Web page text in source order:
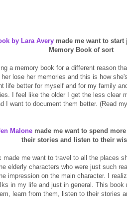
by Lara Averymade me want to start
Memory Book of sort
a memory book for a different reason
lose her memories and this is how
life better for myself and for my family
I feel like the older I get the less clear
I want to document them better. (Read my
Malonemade me want to spend
their stories and listen to their
made me want to travel to all the places
elderly characters who were just such
impression on the main character. I
in my life and just in general. This
learn from them, listen to their stories